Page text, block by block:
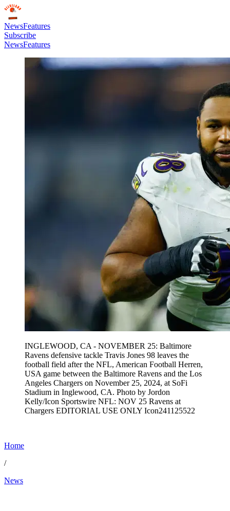
NewsFeatures
Subscribe
NewsFeatures
INGLEWOOD, CA - NOVEMBER 25: Baltimore
Ravens defensive tackle Travis Jones 98 leaves the
football field after the NFL, American Football Herren,
USA game between the Baltimore Ravens and the Los
Angeles Chargers on November 25, 2024, at SoFi
Stadium in Inglewood, CA. Photo by Jordon
Kelly/Icon Sportswire NFL: NOV 25 Ravens at
Chargers EDITORIAL USE ONLY Icon241125522
Home
/
News